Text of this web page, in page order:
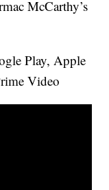
McCarthy’s
Play, Apple
Video